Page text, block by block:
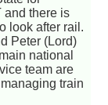
and there is
look after rail.
Peter (Lord)
national
team are
train